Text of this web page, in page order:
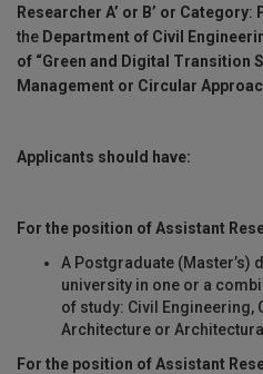
Researcher A’ or B’ or Category:
the Department of Civil
of “Green and Digital Transition
Management or Circular
Applicants should have:
For the position of Assistant
A Postgraduate (Master’s)
university in one or a
of study: Civil Engineering,
Architecture or
For the position of Assistant